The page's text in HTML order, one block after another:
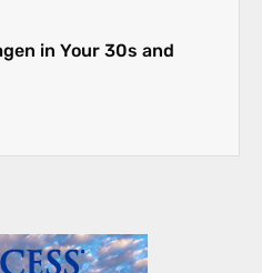
in Your 30s and